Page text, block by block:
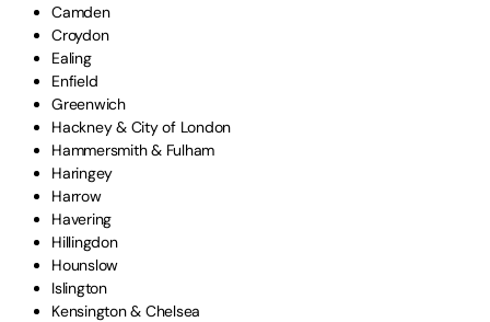
Camden
Croydon
Ealing
Enfield
Greenwich
Hackney & City of London
Hammersmith & Fulham
Haringey
Harrow
Havering
Hillingdon
Hounslow
Islington
Kensington & Chelsea